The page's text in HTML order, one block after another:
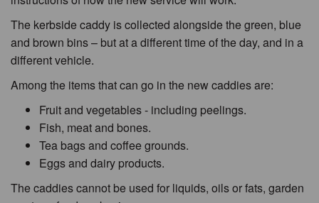
The kerbside caddy is collected alongside the green, blue
and brown bins – but at a different time of the day, and in a
different vehicle.
Among the items that can go in the new caddies are:
Fruit and vegetables - including peelings.
Fish, meat and bones.
Tea bags and coffee grounds.
Eggs and dairy products.
The caddies cannot be used for liquids, oils or fats, garden